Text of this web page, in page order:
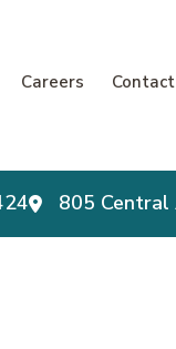
Careers
805 Central